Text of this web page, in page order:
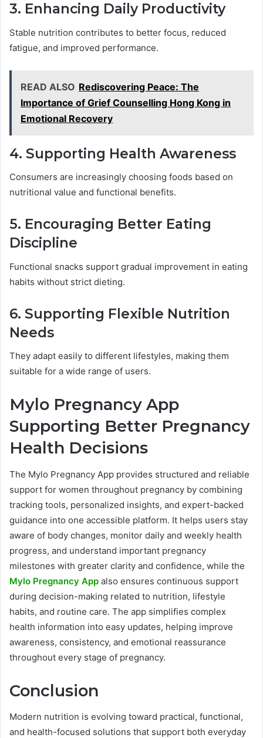
3. Enhancing Daily Productivity
Stable nutrition contributes to better focus, reduced
fatigue, and improved performance.
READ ALSO Rediscovering Peace: The
Importance of Grief Counselling Hong Kong in
Emotional Recovery
4. Supporting Health Awareness
Consumers are increasingly choosing foods based on
nutritional value and functional benefits.
5. Encouraging Better Eating
Discipline
Functional snacks support gradual improvement in eating
habits without strict dieting.
6. Supporting Flexible Nutrition
Needs
They adapt easily to different lifestyles, making them
suitable for a wide range of users.
Mylo Pregnancy App
Supporting Better Pregnancy
Health Decisions
The Mylo Pregnancy App provides structured and reliable
support for women throughout pregnancy by combining
tracking tools, personalized insights, and expert-backed
guidance into one accessible platform. It helps users stay
aware of body changes, monitor daily and weekly health
progress, and understand important pregnancy
milestones with greater clarity and confidence, while the
Mylo Pregnancy App also ensures continuous support
during decision-making related to nutrition, lifestyle
habits, and routine care. The app simplifies complex
health information into easy updates, helping improve
awareness, consistency, and emotional reassurance
throughout every stage of pregnancy.
Conclusion
Modern nutrition is evolving toward practical, functional,
and health-focused solutions that support both everyday